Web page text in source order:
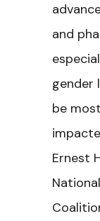
and
gender
be
Ernest